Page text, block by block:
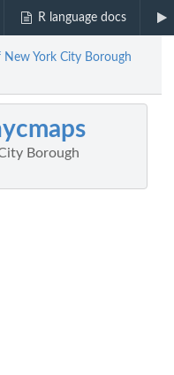
R language docs
York City Borough
Borough